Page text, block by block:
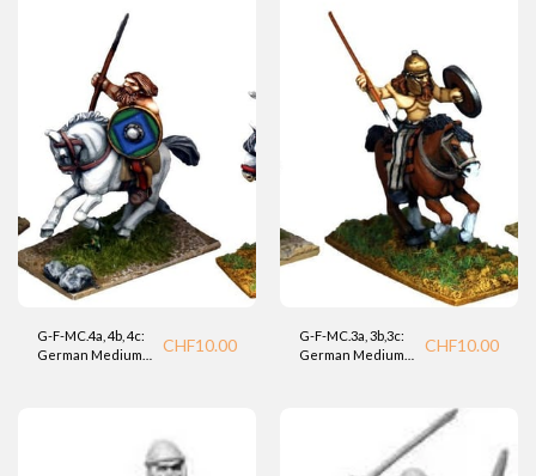
G-F-MC.4a, 4b, 4c:
German Medium
CHF10.00
G-F-MC.3a, 3b,3c:
German Medium
CHF10.00